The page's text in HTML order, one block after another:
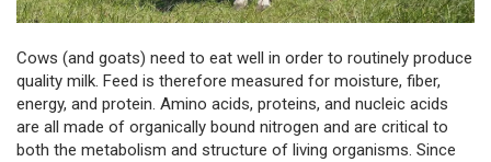
Cows (and goats) need to eat well in order to routinely produce
quality milk. Feed is therefore measured for moisture, fiber,
energy, and protein. Amino acids, proteins, and nucleic acids
are all made of organically bound nitrogen and are critical to
both the metabolism and structure of living organisms. Since